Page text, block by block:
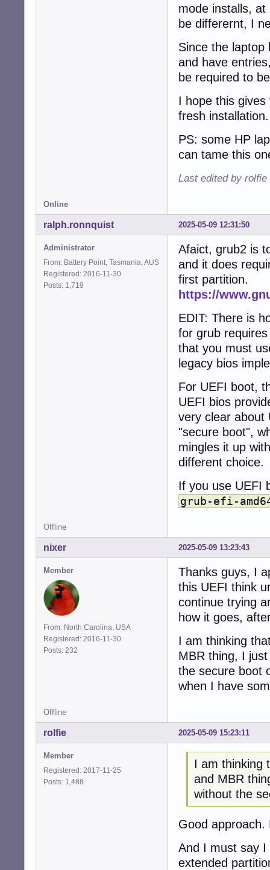
mode installs,
be differernt, I
Since the laptop
and have
be required to
I hope this
fresh
PS: some HP
can tame this
Last edited by rolfie
Online
2025-05-09 12:31:50
ralph.ronnquist
Administrator
From: Battery Point, Tasmania, AUS
Registered: 2016-11-30
Posts: 1,719
Afaict, grub2 is
and it does
first partition.
https://
EDIT: There is
for grub
that you must
legacy bios
For UEFI boot,
UEFI bios
very clear about
"secure boot",
mingles it up
different choice.
If you use UEFI
grub-efi-
Offline
2025-05-09 13:23:43
nixer
Member
From: North Carolina, USA
Registered: 2016-11-30
Posts: 232
Thanks guys, I
this UEFI think
continue trying
how it goes,
I am thinking
MBR thing, I
the secure boot
when I have
Offline
2025-05-09 15:23:11
rolfie
Member
Registered: 2017-11-25
Posts: 1,488
I am thinking
and MBR
without the
Good
And I must say I
extended